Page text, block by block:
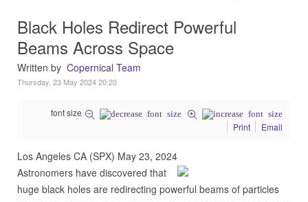
Black Holes Redirect Powerful
Beams Across Space
Written by Copernical Team
Thursday, 23 May 2024 20:20
font size
Print
Email
Los Angeles CA (SPX) May 23, 2024
Astronomers have discovered that
huge black holes are redirecting powerful beams of particles